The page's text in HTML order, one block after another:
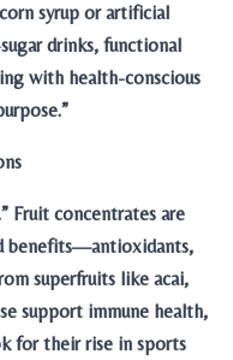
syrup or artificial
drinks, functional
with health-conscious
Fruit concentrates are
benefits—antioxidants,
superfruits like acai,
support immune health,
for their rise in sports